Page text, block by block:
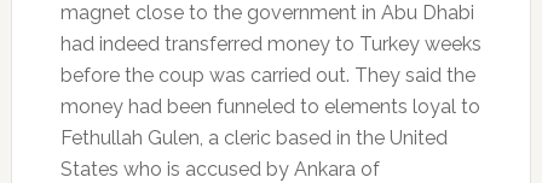
magnet close to the government in Abu Dhabi
had indeed transferred money to Turkey weeks
before the coup was carried out. They said the
money had been funneled to elements loyal to
Fethullah Gulen, a cleric based in the United
States who is accused by Ankara of